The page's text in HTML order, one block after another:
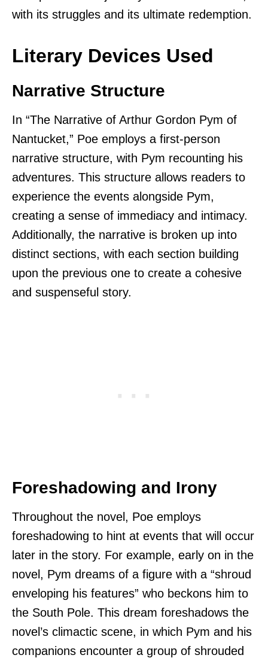
with its struggles and its ultimate redemption.
Literary Devices Used
Narrative Structure
In “The Narrative of Arthur Gordon Pym of
Nantucket,” Poe employs a first-person
narrative structure, with Pym recounting his
adventures. This structure allows readers to
experience the events alongside Pym,
creating a sense of immediacy and intimacy.
Additionally, the narrative is broken up into
distinct sections, with each section building
upon the previous one to create a cohesive
and suspenseful story.
Foreshadowing and Irony
Throughout the novel, Poe employs
foreshadowing to hint at events that will occur
later in the story. For example, early on in the
novel, Pym dreams of a figure with a “shroud
enveloping his features” who beckons him to
the South Pole. This dream foreshadows the
novel’s climactic scene, in which Pym and his
companions encounter a group of shrouded